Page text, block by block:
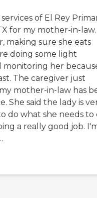
of El Rey
for my mother-in-law.
making sure she eats
doing some light
monitoring her
The caregiver just
mother-in-law has
She said the lady is
do what she needs to
a really good job.